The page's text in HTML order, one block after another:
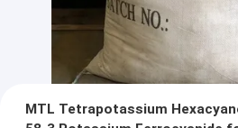
MTL Tetrapotassium